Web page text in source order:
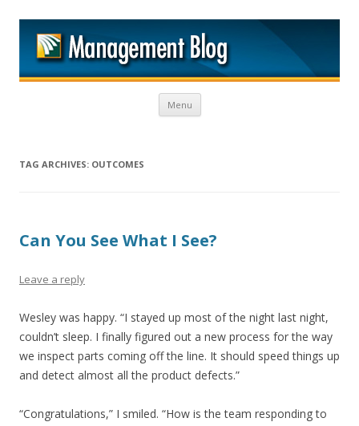
Menu Skip to content
TAG ARCHIVES: OUTCOMES
Can You See What I See?
Leave a reply
Wesley was happy. “I stayed up most of the night last night,
couldn’t sleep. I finally figured out a new process for the way
we inspect parts coming off the line. It should speed things up
and detect almost all the product defects.”
“Congratulations,” I smiled. “How is the team responding to